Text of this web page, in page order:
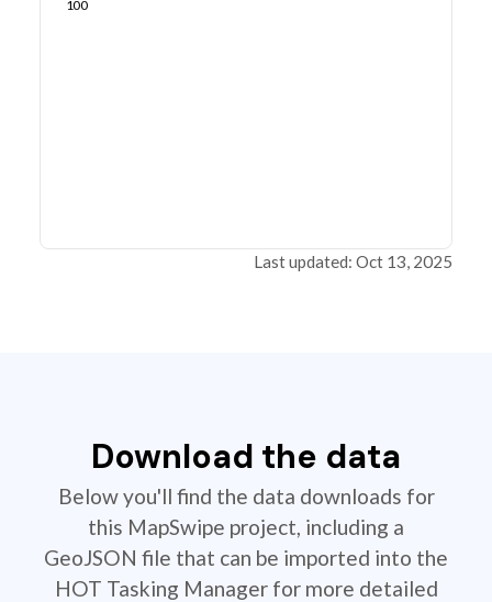
100
Last updated: Oct 13, 2025
Download the data
Below you'll find the data downloads for
this MapSwipe project, including a
GeoJSON file that can be imported into the
HOT Tasking Manager for more detailed